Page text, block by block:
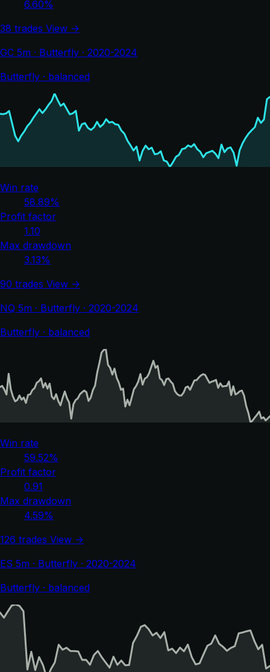
6.60%
38 trades View →
GC 5m · Butterfly · 2020-2024
Butterfly · balanced
Win rate
58.89%
Profit factor
1.10
Max drawdown
3.13%
90 trades View →
NQ 5m · Butterfly · 2020-2024
Butterfly · balanced
Win rate
59.52%
Profit factor
0.91
Max drawdown
4.59%
126 trades View →
ES 5m · Butterfly · 2020-2024
Butterfly · balanced